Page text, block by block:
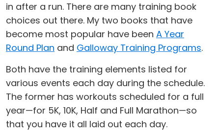
in after a run. There are many training book
choices out there. My two books that have
become most popular have been A Year
Round Plan and Galloway Training Programs.
Both have the training elements listed for
various events each day during the schedule.
The former has workouts scheduled for a full
year—for 5K, 10K, Half and Full Marathon—so
that you have it all laid out each day.